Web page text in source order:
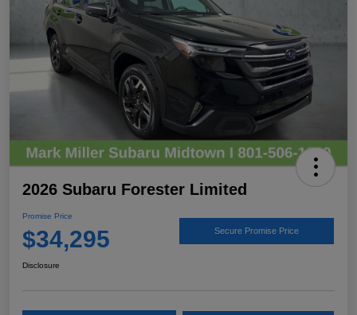
2026 Subaru Forester Limited
Promise Price
$34,295 Secure Promise Price
Disclosure